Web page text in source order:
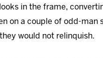
in the frame,
on a couple of odd-man
would not relinquish.